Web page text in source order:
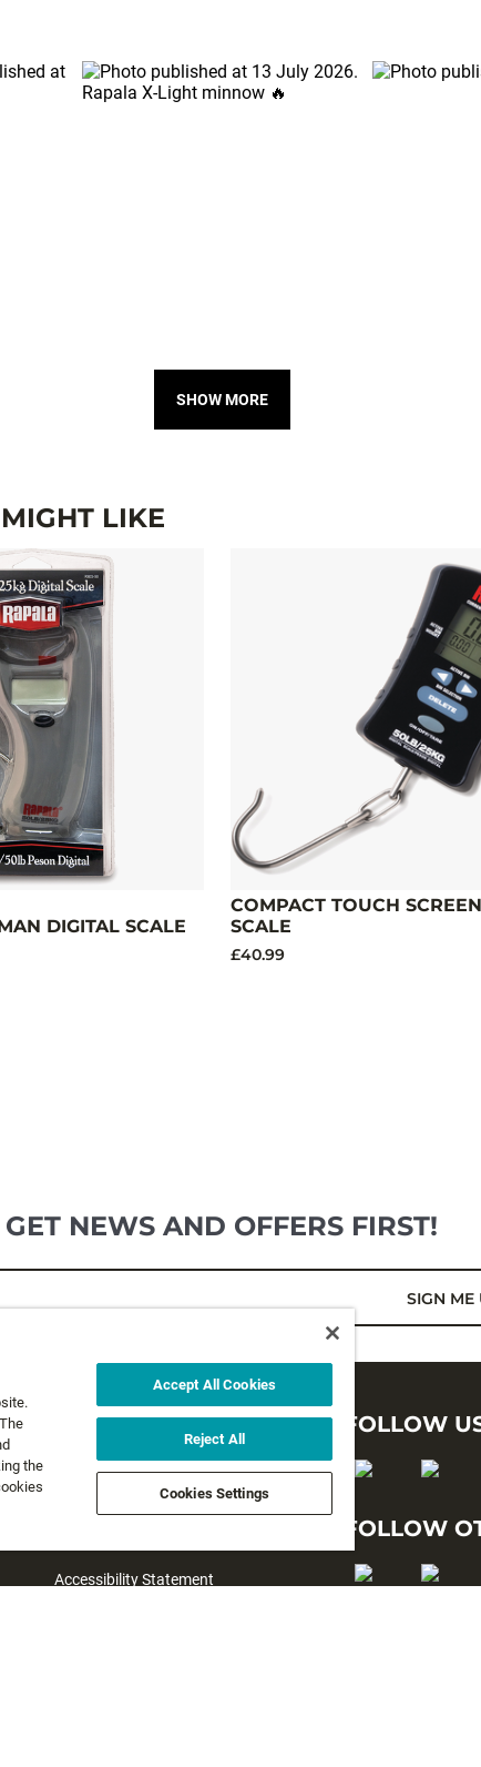
SHOW MORE
LIKE
DIGITAL SCALE
COMPACT TOUCH
SCALE
£40.99
GET NEWS AND OFFERS FIRST!
SIGN ME
LEGAL
Privacy Policy
Accessibility Statement
FOLLOW
FOLLOW
the
Accept All Cookies
Reject All
Cookies Settings